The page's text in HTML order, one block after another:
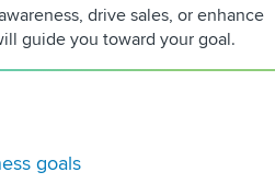
drive sales, or enhance
guide you toward your goal.
goals